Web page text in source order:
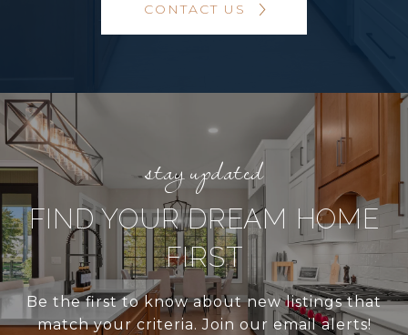
CONTACT US
FIND YOUR DREAM HOME
FIRST
Be the first to know about new listings that
match your criteria. Join our email alerts!